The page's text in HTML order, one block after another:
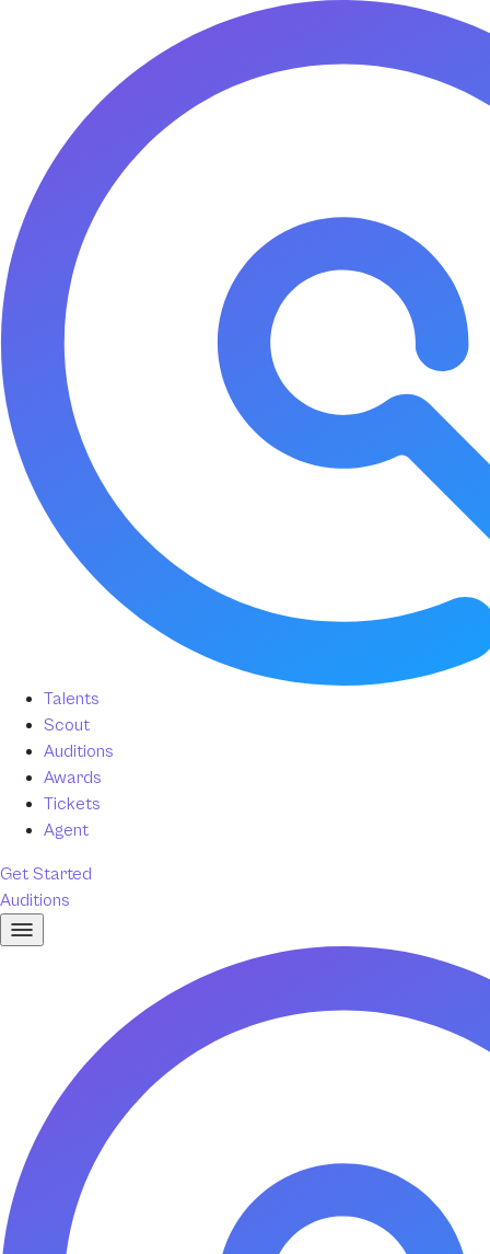
Talents
Scout
Auditions
Awards
Tickets
Agent
Get Started
Auditions